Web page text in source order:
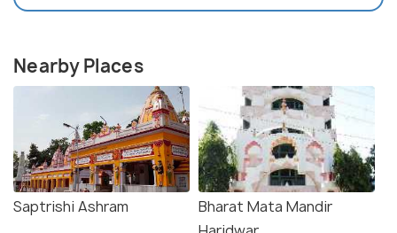
Nearby Places
Saptrishi Ashram
Bharat Mata Mandir